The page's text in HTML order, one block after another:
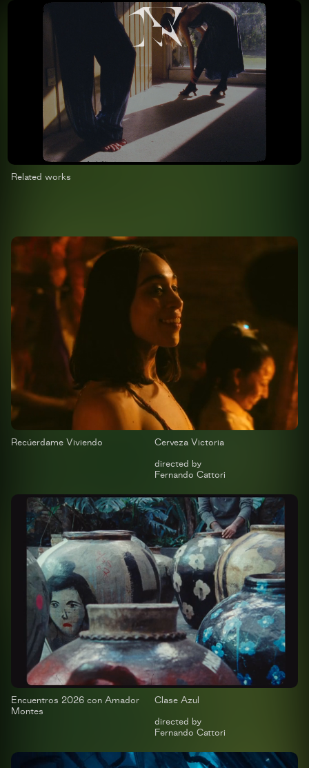
Related works
Recúerdame Viviendo
Cerveza Victoria
directed by
Fernando Cattori
Encuentros 2026 con Amador
Montes
Clase Azul
directed by
Fernando Cattori